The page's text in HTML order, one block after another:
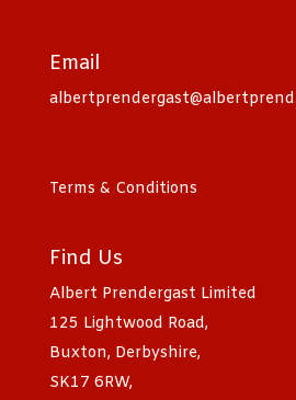
Email
Terms & Conditions
Find Us
Albert Prendergast Limited
125 Lightwood Road,
Buxton, Derbyshire,
SK17 6RW,